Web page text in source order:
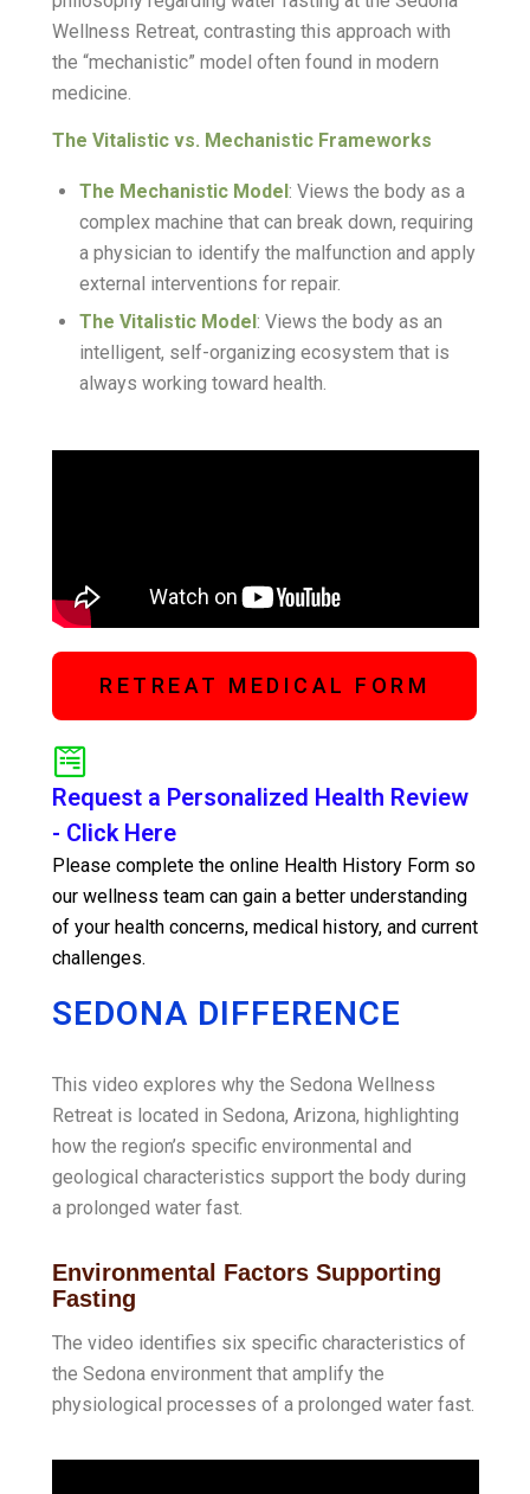
Wellness Retreat, contrasting this approach with
the “mechanistic” model often found in modern
medicine.
The Vitalistic vs. Mechanistic Frameworks
The Mechanistic Model: Views the body as a
complex machine that can break down, requiring
a physician to identify the malfunction and apply
external interventions for repair.
The Vitalistic Model: Views the body as an
intelligent, self-organizing ecosystem that is
always working toward health.
RETREAT MEDICAL FORM
Request a Personalized Health Review
- Click Here
Please complete the online Health History Form so
our wellness team can gain a better understanding
of your health concerns, medical history, and current
challenges.
SEDONA DIFFERENCE
This video explores why the Sedona Wellness
Retreat is located in Sedona, Arizona, highlighting
how the region’s specific environmental and
geological characteristics support the body during
a prolonged water fast.
Environmental Factors Supporting
Fasting
The video identifies six specific characteristics of
the Sedona environment that amplify the
physiological processes of a prolonged water fast.